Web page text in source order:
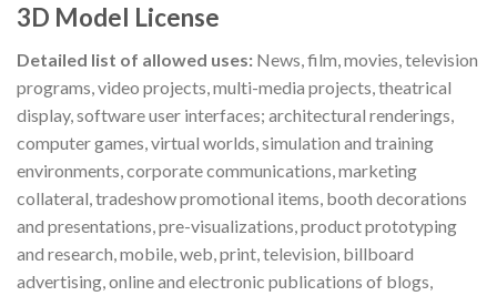
3D Model License
Detailed list of allowed uses: News, film, movies, television
programs, video projects, multi-media projects, theatrical
display, software user interfaces; architectural renderings,
computer games, virtual worlds, simulation and training
environments, corporate communications, marketing
collateral, tradeshow promotional items, booth decorations
and presentations, pre-visualizations, product prototyping
and research, mobile, web, print, television, billboard
advertising, online and electronic publications of blogs,